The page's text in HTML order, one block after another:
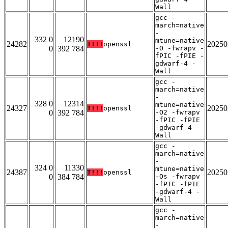
Wall
24282
332 0
0
12190
392 784
T!!! openssl
gcc -
march=native
-
mtune=native
-O -fwrapv -
fPIC -fPIE -
gdwarf-4 -
Wall
24327
328 0
0
12314
392 784
T!!! openssl
gcc -
march=native
-
mtune=native
-O2 -fwrapv
-fPIC -fPIE
-gdwarf-4 -
Wall
24387
324 0
0
11330
384 784
T!!! openssl
gcc -
march=native
-
mtune=native
-Os -fwrapv
-fPIC -fPIE
-gdwarf-4 -
Wall
gcc -
march=native
-